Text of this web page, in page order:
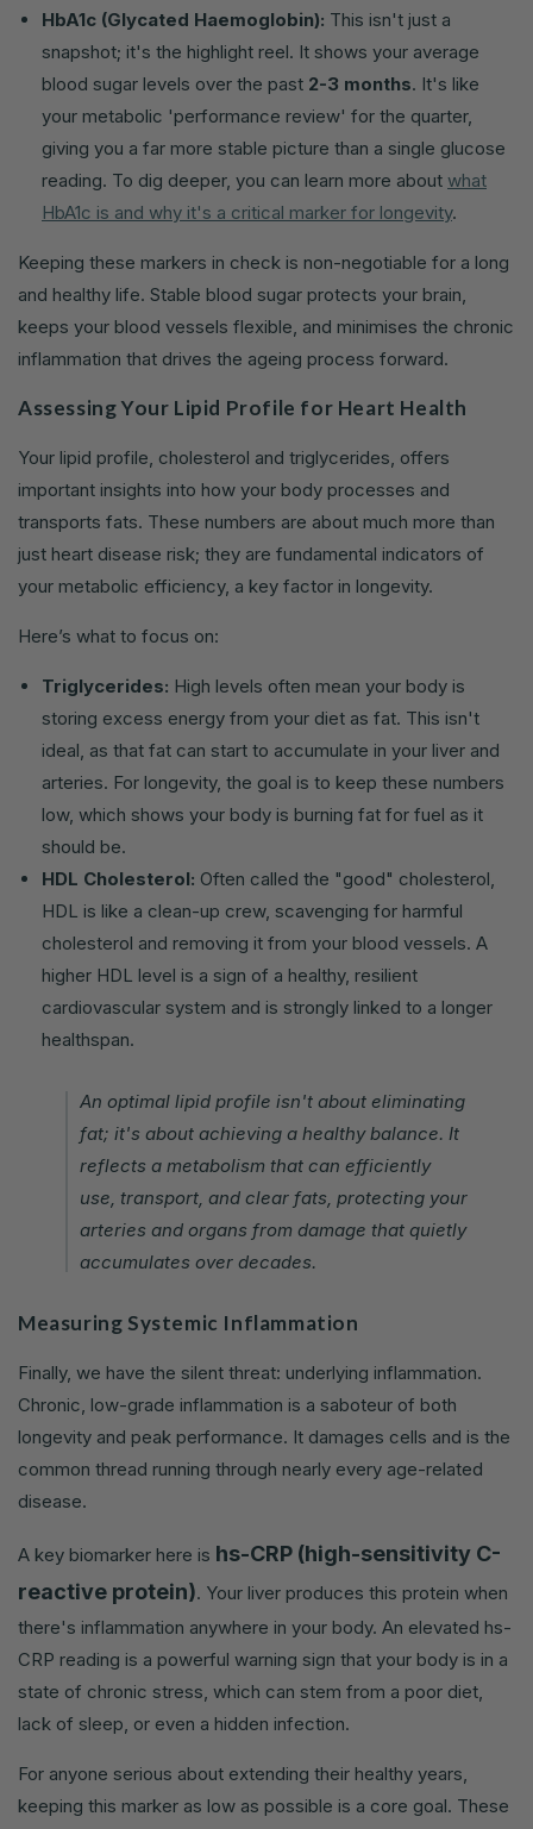
HbA1c (Glycated Haemoglobin): This isn't just a
snapshot; it's the highlight reel. It shows your average
blood sugar levels over the past 2-3 months. It's like
your metabolic 'performance review' for the quarter,
giving you a far more stable picture than a single glucose
reading. To dig deeper, you can learn more about what
HbA1c is and why it's a critical marker for longevity.
Keeping these markers in check is non-negotiable for a long
and healthy life. Stable blood sugar protects your brain,
keeps your blood vessels flexible, and minimises the chronic
inflammation that drives the ageing process forward.
Assessing Your Lipid Profile for Heart Health
Your lipid profile, cholesterol and triglycerides, offers
important insights into how your body processes and
transports fats. These numbers are about much more than
just heart disease risk; they are fundamental indicators of
your metabolic efficiency, a key factor in longevity.
Here’s what to focus on:
Triglycerides: High levels often mean your body is
storing excess energy from your diet as fat. This isn't
ideal, as that fat can start to accumulate in your liver and
arteries. For longevity, the goal is to keep these numbers
low, which shows your body is burning fat for fuel as it
should be.
HDL Cholesterol: Often called the "good" cholesterol,
HDL is like a clean-up crew, scavenging for harmful
cholesterol and removing it from your blood vessels. A
higher HDL level is a sign of a healthy, resilient
cardiovascular system and is strongly linked to a longer
healthspan.
An optimal lipid profile isn't about eliminating
fat; it's about achieving a healthy balance. It
reflects a metabolism that can efficiently
use, transport, and clear fats, protecting your
arteries and organs from damage that quietly
accumulates over decades.
Measuring Systemic Inflammation
Finally, we have the silent threat: underlying inflammation.
Chronic, low-grade inflammation is a saboteur of both
longevity and peak performance. It damages cells and is the
common thread running through nearly every age-related
disease.
A key biomarker here is hs-CRP (high-sensitivity C-
reactive protein). Your liver produces this protein when
there's inflammation anywhere in your body. An elevated hs-
CRP reading is a powerful warning sign that your body is in a
state of chronic stress, which can stem from a poor diet,
lack of sleep, or even a hidden infection.
For anyone serious about extending their healthy years,
keeping this marker as low as possible is a core goal. These